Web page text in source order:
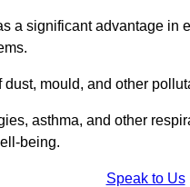
a significant advantage in
mould, and other
asthma, and other
being.
Speak to Us